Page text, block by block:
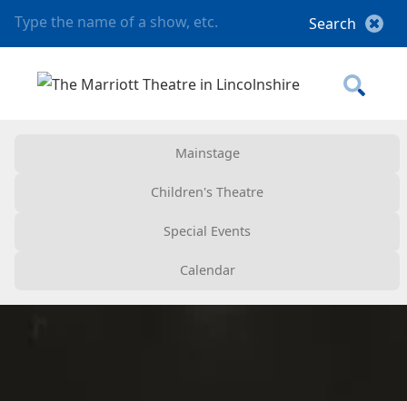
Mainstage
Children's Theatre
Special Events
Calendar